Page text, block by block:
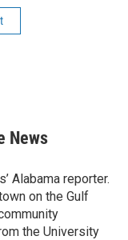
News
Alabama reporter.
on the Gulf
the University